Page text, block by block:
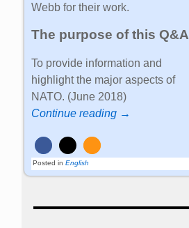
Webb for their work.
The purpose of this Q&A
To provide information and
highlight the major aspects of
NATO. (June 2018)
Continue reading →
Posted in English